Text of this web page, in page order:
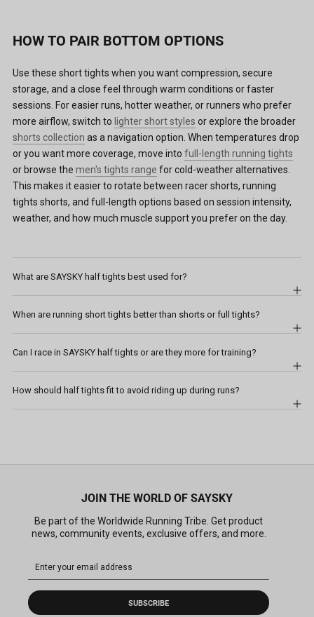
HOW TO PAIR BOTTOM OPTIONS
Use these short tights when you want compression, secure
storage, and a close feel through warm conditions or faster
sessions. For easier runs, hotter weather, or runners who prefer
more airflow, switch to lighter short styles or explore the broader
shorts collection as a navigation option. When temperatures drop
or you want more coverage, move into full-length running tights
or browse the men's tights range for cold-weather alternatives.
This makes it easier to rotate between racer shorts, running
tights shorts, and full-length options based on session intensity,
weather, and how much muscle support you prefer on the day.
What are SAYSKY half tights best used for?
When are running short tights better than shorts or full tights?
Can I race in SAYSKY half tights or are they more for training?
How should half tights fit to avoid riding up during runs?
JOIN THE WORLD OF SAYSKY
Be part of the Worldwide Running Tribe. Get product
news, community events, exclusive offers, and more.
SUBSCRIBE